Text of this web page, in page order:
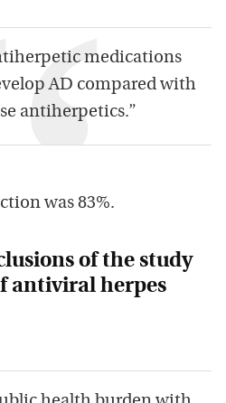
medications
AD compared with
antiherpetics.”
was 83%.
of the study
antiviral herpes